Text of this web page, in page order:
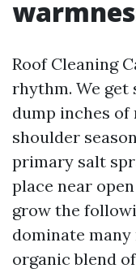
Roof Cleaning
rhythm. We
dump inches
shoulder
primary salt
place near
grow the
dominate
organic blend